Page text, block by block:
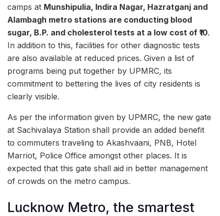
camps at Munshipulia, Indira Nagar, Hazratganj and
Alambagh metro stations are conducting blood
sugar, B.P. and cholesterol tests at a low cost of ₹10.
In addition to this, facilities for other diagnostic tests
are also available at reduced prices. Given a list of
programs being put together by UPMRC, its
commitment to bettering the lives of city residents is
clearly visible.
As per the information given by UPMRC, the new gate
at Sachivalaya Station shall provide an added benefit
to commuters traveling to Akashvaani, PNB, Hotel
Marriot, Police Office amongst other places. It is
expected that this gate shall aid in better management
of crowds on the metro campus.
Lucknow Metro, the smartest